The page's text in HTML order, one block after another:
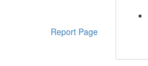
Report Page